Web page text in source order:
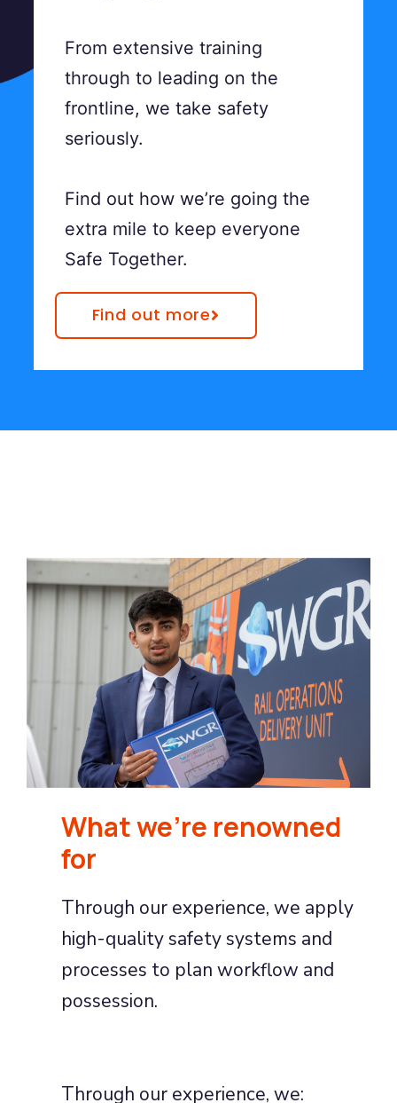
From extensive training
through to leading on the
frontline, we take safety
seriously.
Find out how we’re going the
extra mile to keep everyone
Safe Together.
Find out more
What we're renowned
for
Through our experience, we apply
high-quality safety systems and
processes to plan workflow and
possession.
Through our experience, we: